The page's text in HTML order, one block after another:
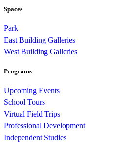
Spaces
Park
East Building Galleries
West Building Galleries
Programs
Upcoming Events
School Tours
Virtual Field Trips
Professional Development
Independent Studies